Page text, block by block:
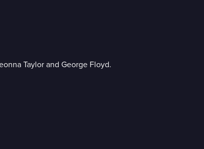
Taylor and George Floyd.